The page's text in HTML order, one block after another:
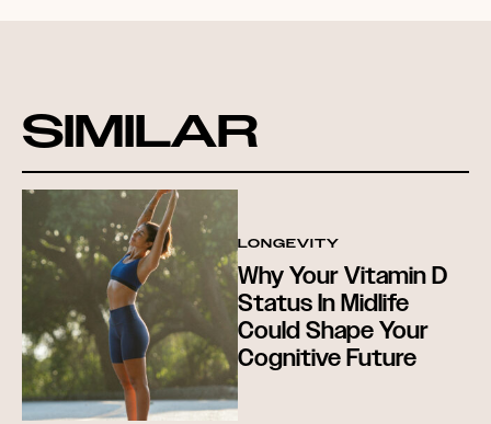
SIMILAR
LONGEVITY
Why Your Vitamin D
Status In Midlife
Could Shape Your
Cognitive Future